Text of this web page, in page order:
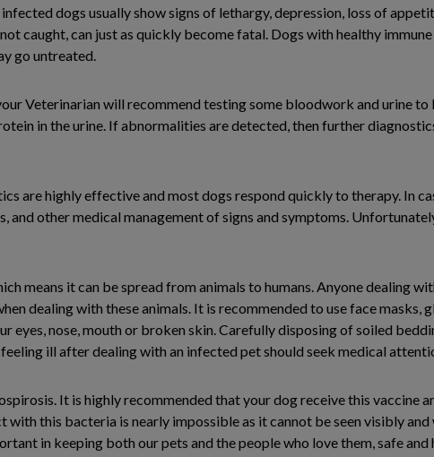
dogs usually show signs of lethargy, depression, loss of
caught, can just as quickly become fatal. Dogs with healthy
go untreated.
Veterinarian will recommend testing some bloodwork and urine
in the urine. If abnormalities are detected, then further
are highly effective and most dogs respond quickly to therapy. In
and other medical management of signs and symptoms.
means it can be spread from animals to humans. Anyone dealing
dealing with these animals. It is recommended to use face masks,
nose, mouth or broken skin. Carefully disposing of soiled
ill after dealing with an infected pet should seek medical
It is highly recommended that your dog receive this vaccine
this bacteria is nearly impossible as it cannot be seen visibly and
in keeping both our pets and the people who love them, safe and